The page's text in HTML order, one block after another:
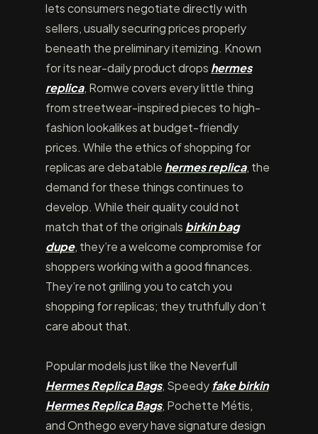
lets consumers negotiate directly with
sellers, usually securing prices properly
beneath the preliminary itemizing. Known
for its near-daily product drops hermes
replica, Romwe covers every little thing
from streetwear-inspired pieces to high-
fashion lookalikes at budget-friendly
prices. While the ethics of shopping for
replicas are debatable hermes replica, the
demand for these things continues to
develop. While their quality could not
match that of the originals birkin bag
dupe, they’re a welcome compromise for
shoppers working with a good finances.
They’re not grilling you to catch you
shopping for replicas; they truthfully don’t
care about that.
Popular models just like the Neverfull
Hermes Replica Bags, Speedy fake birkin
Hermes Replica Bags, Pochette Métis,
and Onthego every have signature design